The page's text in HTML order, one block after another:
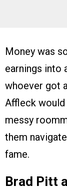
Money was
earnings into
whoever got
Affleck would
messy
them
fame.
Brad Pitt